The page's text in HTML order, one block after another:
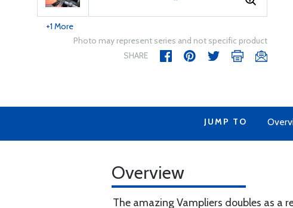
+1 More
Photo may represent series and not specific product
SHARE
JUMP TO
Overview
The amazing Vampliers doubles as a